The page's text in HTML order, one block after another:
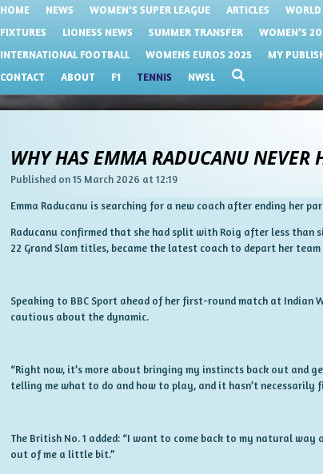
HOME NEWS WOMEN'S SUPER LEAGUE ARTICLES
FIXTURES
LIONESS NEWS SUMMER TRANSFER WOMEN’S
INTERNATIONAL FOOTBALL
WOMENS EUROS 2025 MY
CONTACT
ABOUT F1 TENNIS NWSL
WHY HAS EMMA RADUCANU NEVER
Published on 15 March 2026 at 12:19
Emma Raducanu is searching for a new coach after ending her
Raducanu confirmed that she had split with Roig after less than
22 Grand Slam titles, became the latest coach to depart her
Speaking to BBC Sport ahead of her first-round match at Indian
cautious about the dynamic.
“Right now, it’s more about bringing my instincts back out and
telling me what to do and how to play, and it hasn’t necessarily
The British No. 1 added: “I want to come back to my natural
out of me a little bit.”